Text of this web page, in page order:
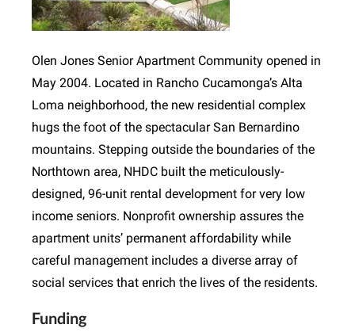
Olen Jones Senior Apartment Community opened in
May 2004. Located in Rancho Cucamonga’s Alta
Loma neighborhood, the new residential complex
hugs the foot of the spectacular San Bernardino
mountains. Stepping outside the boundaries of the
Northtown area, NHDC built the meticulously-
designed, 96-unit rental development for very low
income seniors. Nonprofit ownership assures the
apartment units’ permanent affordability while
careful management includes a diverse array of
social services that enrich the lives of the residents.
Funding